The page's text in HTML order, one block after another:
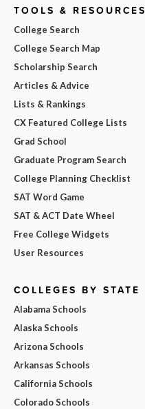
TOOLS & RESOURCES
College Search
College Search Map
Scholarship Search
Articles & Advice
Lists & Rankings
CX Featured College Lists
Grad School
Graduate Program Search
College Planning Checklist
SAT Word Game
SAT & ACT Date Wheel
Free College Widgets
User Resources
COLLEGES BY STATE
Alabama Schools
Alaska Schools
Arizona Schools
Arkansas Schools
California Schools
Colorado Schools